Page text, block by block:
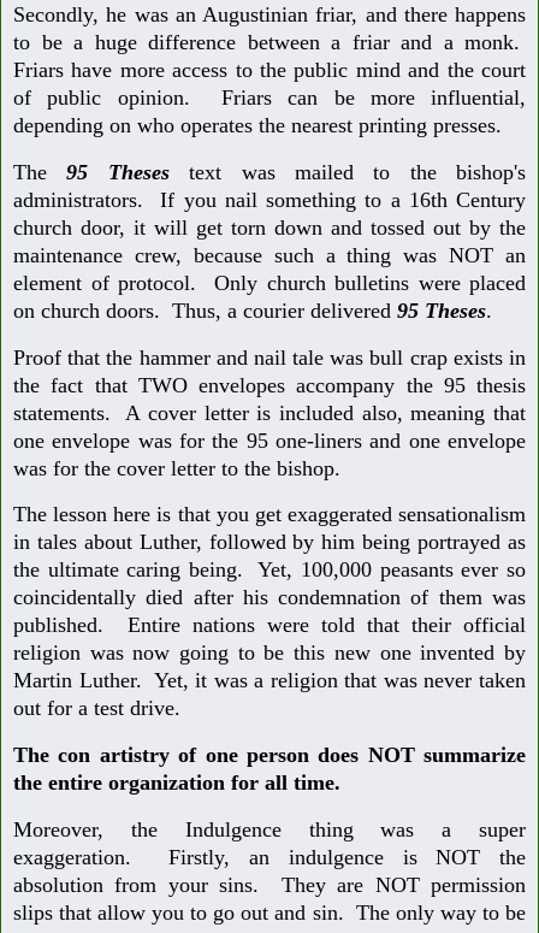
Secondly, he was an Augustinian friar, and there happens
to be a huge difference between a friar and a monk.
Friars have more access to the public mind and the court
of public opinion. Friars can be more influential,
depending on who operates the nearest printing presses.
The95 Thesestext was mailed to the bishop's
administrators. If you nail something to a 16th Century
church door, it will get torn down and tossed out by the
maintenance crew, because such a thing was NOT an
element of protocol. Only church bulletins were placed
on church doors. Thus, a courier delivered 95 Theses.
Proof that the hammer and nail tale was bull crap exists in
the fact that TWO envelopes accompany the 95 thesis
statements. A cover letter is included also, meaning that
one envelope was for the 95 one-liners and one envelope
was for the cover letter to the bishop.
The lesson here is that you get exaggerated sensationalism
in tales about Luther, followed by him being portrayed as
the ultimate caring being. Yet, 100,000 peasants ever so
coincidentally died after his condemnation of them was
published. Entire nations were told that their official
religion was now going to be this new one invented by
Martin Luther. Yet, it was a religion that was never taken
out for a test drive.
The con artistry of one person does NOT summarize
the entire organization for all time.
Moreover, the Indulgence thing was a super
exaggeration. Firstly, an indulgence is NOT the
absolution from your sins. They are NOT permission
slips that allow you to go out and sin. The only way to be